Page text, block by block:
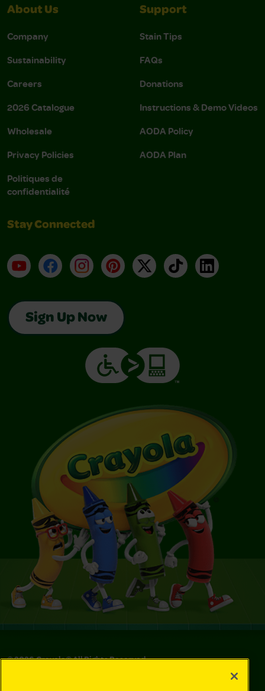
About Us
Company
Sustainability
Careers
2026 Catalogue
Wholesale
Privacy Policies
Politiques de
confidentialité
Support
Stain Tips
FAQs
Donations
Instructions & Demo Videos
AODA Policy
AODA Plan
Stay Connected
YouTubeFacebookInstagramPinterest
X TikTokLinkedIn
Sign Up Now
©2026Crayola® All Rights Reserved.